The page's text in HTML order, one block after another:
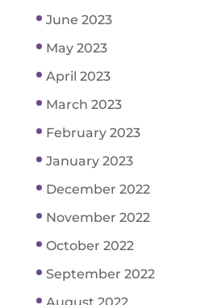
June 2023
May 2023
April 2023
March 2023
February 2023
January 2023
December 2022
November 2022
October 2022
September 2022